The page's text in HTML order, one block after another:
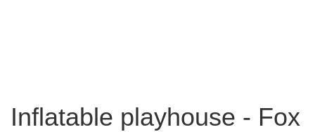
Inflatable playhouse - Fox